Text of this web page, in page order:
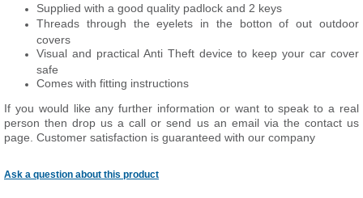
Supplied with a good quality padlock and 2 keys
Threads through the eyelets in the botton of out outdoor
covers
Visual and practical Anti Theft device to keep your car cover
safe
Comes with fitting instructions
If you would like any further information or want to speak to a real
person then drop us a call or send us an email via the contact us
page. Customer satisfaction is guaranteed with our company
Ask a question about this product